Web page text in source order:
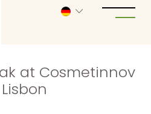
at Cosmetinnov